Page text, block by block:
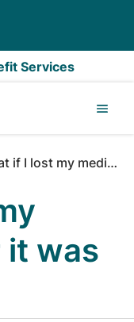
Services
my medication or it was damaged?
it was